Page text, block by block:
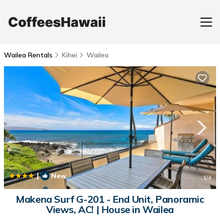
Wailea Rentals Kihei Wailea
| New 1/4
Makena Surf G-201 - End Unit, Panoramic
Views, AC! | House in Wailea